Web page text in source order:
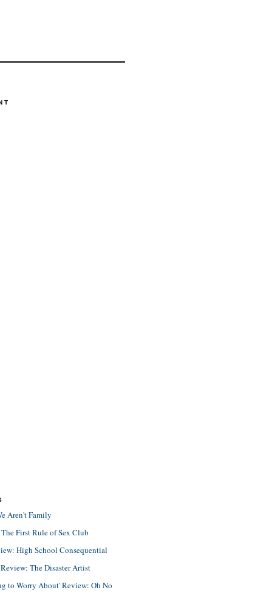
Aren't Family
First Rule of Sex Club
High School Consequential
The Disaster Artist
to Worry About' Review: Oh No